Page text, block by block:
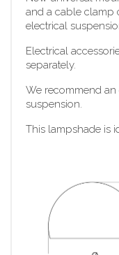
and a cable clamp
electrical
Electrical
separately.
We recommend
suspension.
This lampshade is